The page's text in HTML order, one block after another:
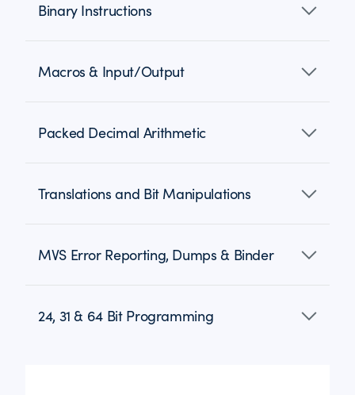
Binary Instructions
Macros & Input/Output
Packed Decimal Arithmetic
Translations and Bit Manipulations
MVS Error Reporting, Dumps & Binder
24, 31 & 64 Bit Programming